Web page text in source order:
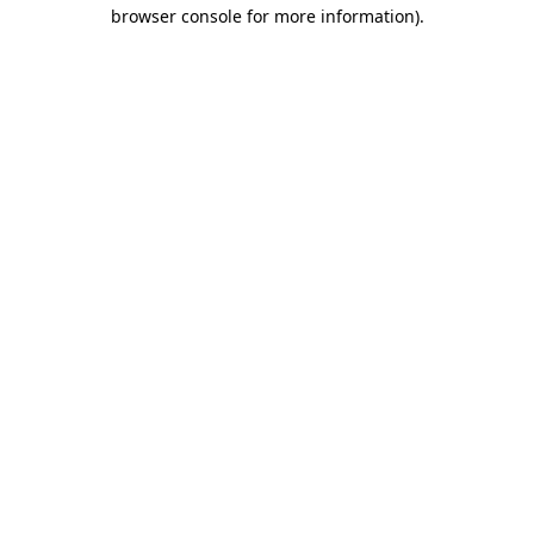
browser console for more information).